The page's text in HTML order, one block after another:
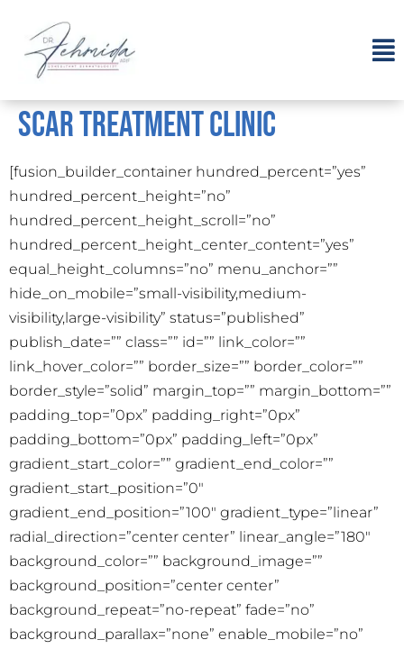
Scar Treatment Clinic
[fusion_builder_container hundred_percent=”yes”
hundred_percent_height=”no”
hundred_percent_height_scroll=”no”
hundred_percent_height_center_content=”yes”
equal_height_columns=”no” menu_anchor=””
hide_on_mobile=”small-visibility,medium-
visibility,large-visibility” status=”published”
publish_date=”” class=”” id=”” link_color=””
link_hover_color=”” border_size=”” border_color=””
border_style=”solid” margin_top=”” margin_bottom=””
padding_top=”0px” padding_right=”0px”
padding_bottom=”0px” padding_left=”0px”
gradient_start_color=”” gradient_end_color=””
gradient_start_position=”0″
gradient_end_position=”100″ gradient_type=”linear”
radial_direction=”center center” linear_angle=”180″
background_color=”” background_image=””
background_position=”center center”
background_repeat=”no-repeat” fade=”no”
background_parallax=”none” enable_mobile=”no”